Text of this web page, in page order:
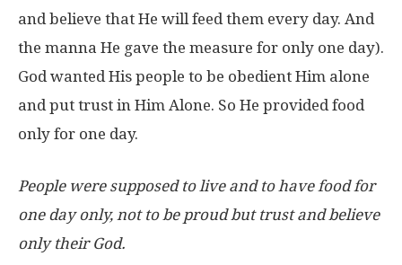
and believe that He will feed them every day. And
the manna He gave the measure for only one day).
God wanted His people to be obedient Him alone
and put trust in Him Alone. So He provided food
only for one day.
People were supposed to live and to have food for
one day only, not to be proud but trust and believe
only their God.